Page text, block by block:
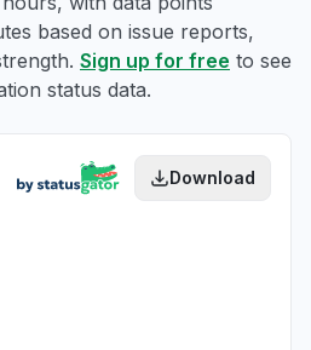
based on issue reports,
Sign up for free to see
status data.
Download